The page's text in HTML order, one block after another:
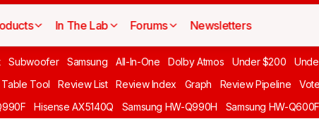
In The Lab Forums Newsletters
Subwoofer Samsung All-In-One Dolby Atmos Under $200
Table Tool Review List Review Index Graph Review Pipeline Vote
Hisense AX5140Q Samsung HW-Q990H Samsung HW-Q600F